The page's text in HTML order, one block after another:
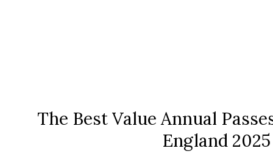
The Best Value Annual
England 2025